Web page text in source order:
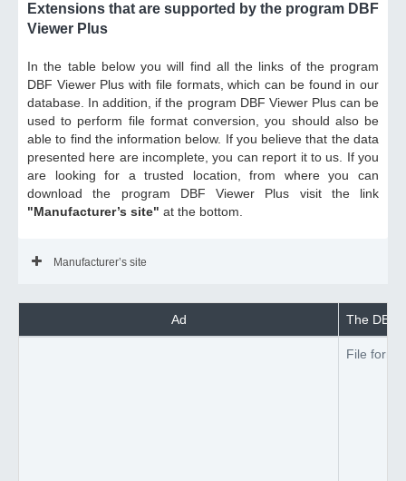
Extensions that are supported by the program DBF
Viewer Plus
In the table below you will find all the links of the program
DBF Viewer Plus with file formats, which can be found in our
database. In addition, if the program DBF Viewer Plus can be
used to perform file format conversion, you should also be
able to find the information below. If you believe that the data
presented here are incomplete, you can report it to us. If you
are looking for a trusted location, from where you can
download the program DBF Viewer Plus visit the link
"Manufacturer’s site" at the bottom.
Manufacturer’s site
Ad The DBF
File